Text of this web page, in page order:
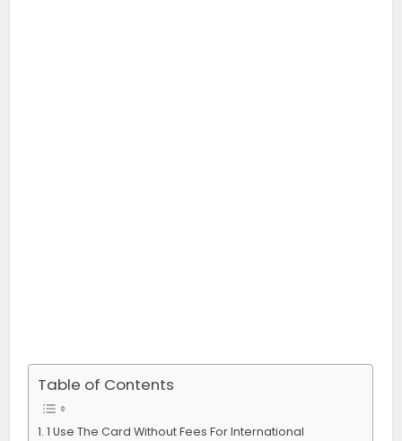
Table of Contents
1 Use The Card Without Fees For International